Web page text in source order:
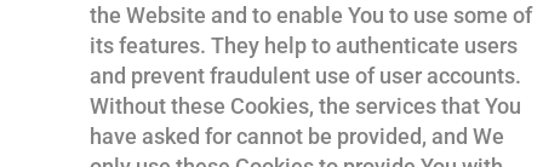
the Website and to enable You to use some of
its features. They help to authenticate users
and prevent fraudulent use of user accounts.
Without these Cookies, the services that You
have asked for cannot be provided, and We